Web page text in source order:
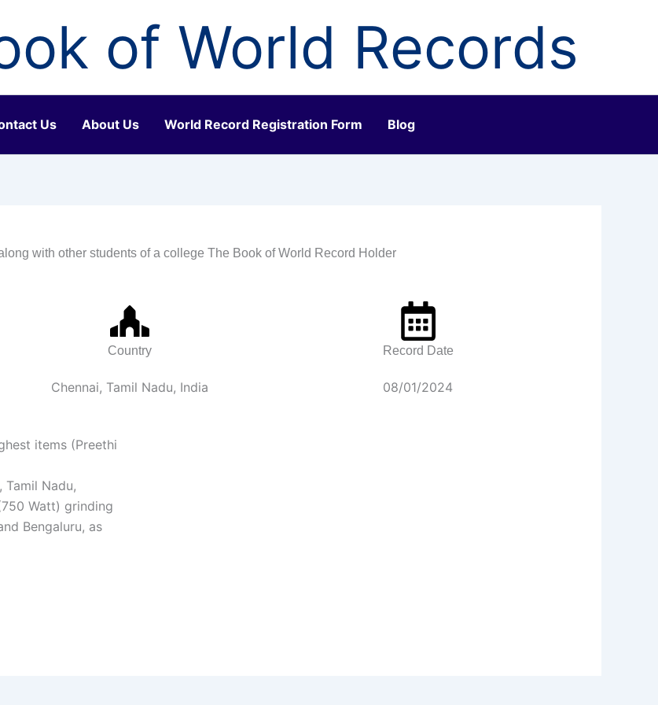
of World Records
Us About Us World Record Registration Form Blog
with other students of a college The Book of World Record Holder
Country
Chennai, Tamil Nadu, India
Record Date
08/01/2024
items (Preethi
Tamil Nadu,
Watt) grinding
Bengaluru, as